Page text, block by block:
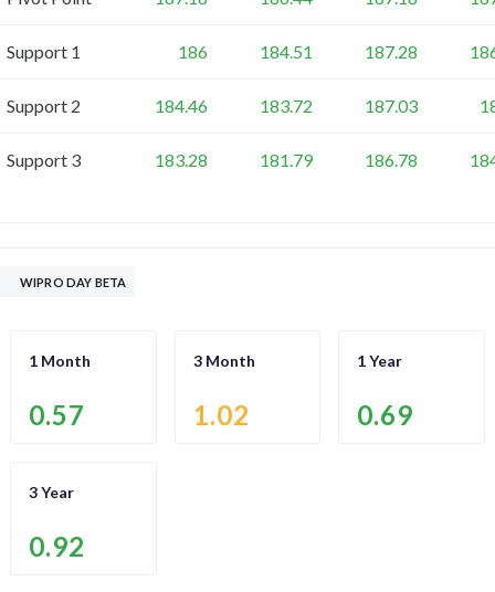
Support 1 186 184.51 187.28
Support 2 184.46 183.72 187.03
Support 3 183.28 181.79 186.78
WIPRO DAY BETA
1 Month
0.57
3 Month
1.02
1 Year
0.69
3 Year
0.92